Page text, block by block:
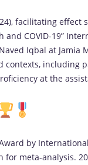
facilitating effect
COVID-19”
Iqbal at Jamia
contexts, including
at the
by
for meta-analysis.